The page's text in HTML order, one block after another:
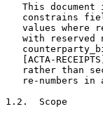
This document
constrains
values where
with reserved
[ACTA-
rather than
re-numbers in
1.2.  Scope